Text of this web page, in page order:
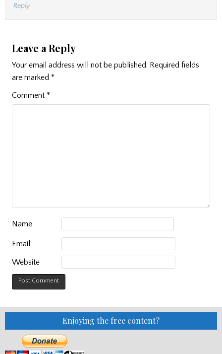
Reply
Leave a Reply
Your email address will not be published. Required fields
are marked *
Comment *
Name
Email
Website
Enjoying the free content?